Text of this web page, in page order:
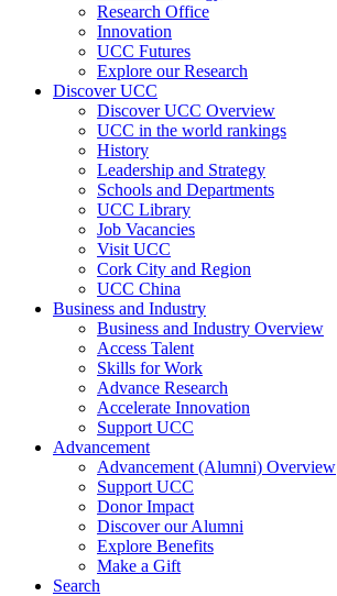
Research Office
Innovation
UCC Futures
Explore our Research
Discover UCC
Discover UCC Overview
UCC in the world rankings
History
Leadership and Strategy
Schools and Departments
UCC Library
Job Vacancies
Visit UCC
Cork City and Region
UCC China
Business and Industry
Business and Industry Overview
Access Talent
Skills for Work
Advance Research
Accelerate Innovation
Support UCC
Advancement
Advancement (Alumni) Overview
Support UCC
Donor Impact
Discover our Alumni
Explore Benefits
Make a Gift
Search